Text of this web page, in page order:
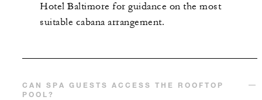
Hotel Baltimore for guidance on the most
suitable cabana arrangement.
CAN SPA GUESTS ACCESS THE ROOFTOP
POOL?